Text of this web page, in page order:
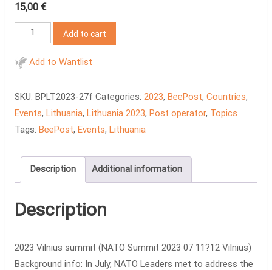
15,00 €
BeePost
2023
-
Vilnius
summit
quantity
Add to cart
Add to Wantlist
SKU: BPLT2023-27f Categories: 2023, BeePost, Countries,
Events, Lithuania, Lithuania 2023, Post operator, Topics
Tags: BeePost, Events, Lithuania
Description Additional information
Description
2023 Vilnius summit (NATO Summit 2023 07 11?12 Vilnius)
Background info: In July, NATO Leaders met to address the